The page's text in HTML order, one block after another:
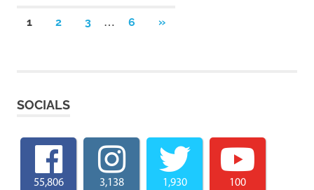
Posts
1 2 3 … 6
NEXT
»
SOCIALS
55,806 3,138 1,930 100